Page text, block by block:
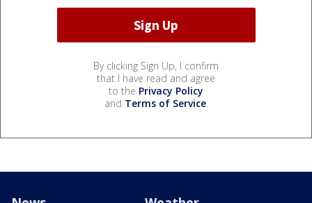
By clicking Sign Up, I confirm
that I have read and agree
to the Privacy Policy
and Terms of Service.